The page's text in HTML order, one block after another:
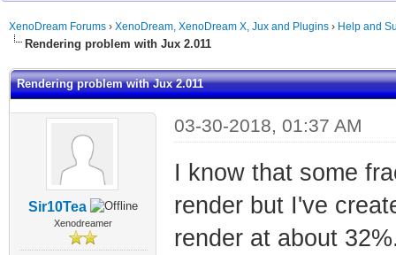
XenoDream Forums › XenoDream, XenoDream X, Jux and Plugins › Help and
Rendering problem with Jux 2.011
Rendering problem with Jux 2.011
Sir10Tea
Xenodreamer
03-30-2018, 01:37 AM
I know that some
render but I've
render at about